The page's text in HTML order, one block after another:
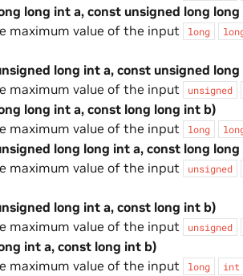
long int a, const unsigned long
maximum value of the input
long
long int a, const unsigned
maximum value of the input
unsigned
long int a, const long long int b)
maximum value of the input
long
long long int a, const long
maximum value of the input
unsigned
long int a, const long int b)
maximum value of the input
unsigned
int a, const long int b)
maximum value of the input
long int